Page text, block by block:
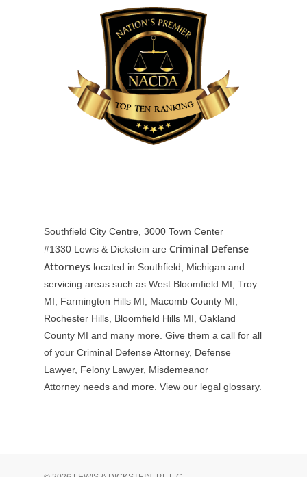
Southfield City Centre, 3000 Town Center
#1330 Lewis & Dickstein are Criminal Defense
Attorneys located in Southfield, Michigan and
servicing areas such as West Bloomfield MI, Troy
MI, Farmington Hills MI, Macomb County MI,
Rochester Hills, Bloomfield Hills MI, Oakland
County MI and many more. Give them a call for all
of your Criminal Defense Attorney, Defense
Lawyer, Felony Lawyer, Misdemeanor
Attorney needs and more. View our legal glossary.